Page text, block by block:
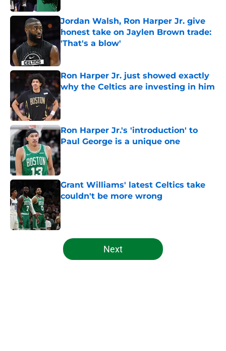
Jordan Walsh, Ron Harper Jr. give
honest take on Jaylen Brown trade:
'That's a blow'
Published by on Invalid Date
Ron Harper Jr. just showed exactly
why the Celtics are investing in him
Published by on Invalid Date
Ron Harper Jr.'s 'introduction' to
Paul George is a unique one
Published by on Invalid Date
Grant Williams' latest Celtics take
couldn't be more wrong
Published by on Invalid Date
5 related articles loaded
Next